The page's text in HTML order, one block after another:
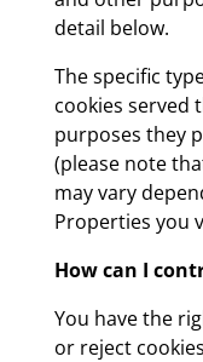
detail below.
The specific
cookies served
purposes they
(please note
may vary
Properties you
How can I
You have the
or reject